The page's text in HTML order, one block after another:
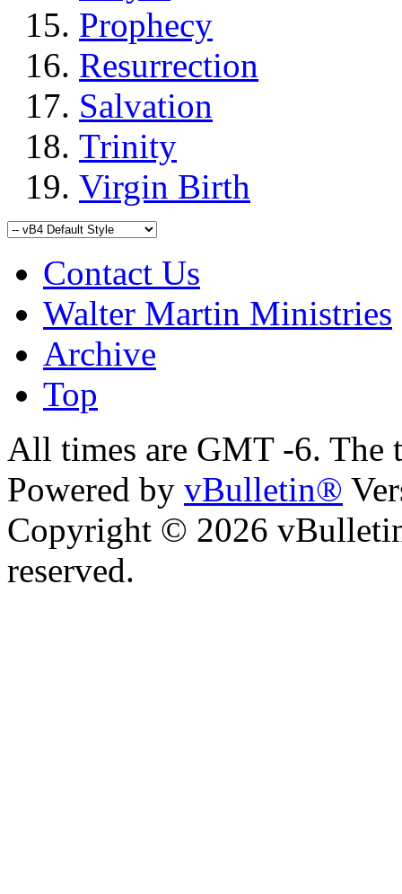
Prophecy
Resurrection
Salvation
Trinity
Virgin Birth
Contact Us
Walter Martin Ministries
Archive
Top
All times are GMT -6. The
Powered by vBulletin®
Copyright © 2026
reserved.